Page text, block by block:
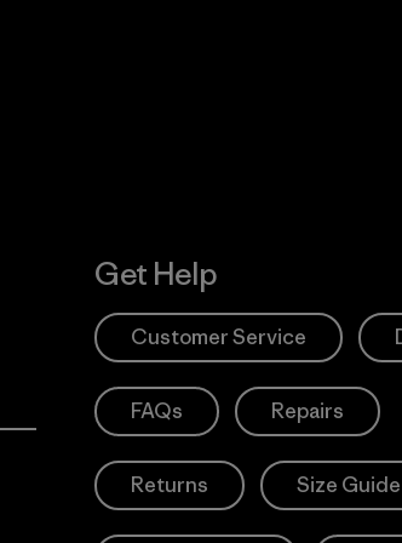
Get Help
Customer Service
FAQs Repairs
Returns Size Guide